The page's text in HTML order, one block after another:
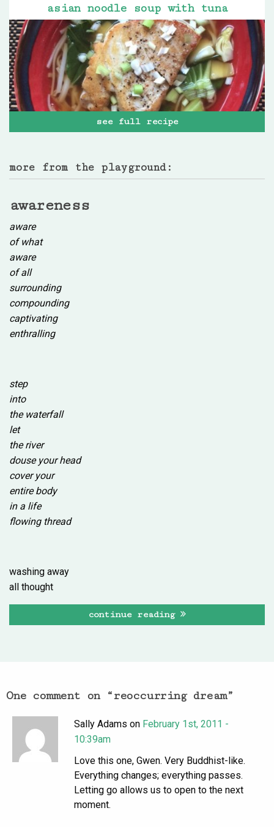
asian noodle soup with tuna
see full recipe
more from the playground:
awareness
aware
of what
aware
of all
surrounding
compounding
captivating
enthralling
step
into
the waterfall
let
the river
douse your head
cover your
entire body
in a life
flowing thread
washing away
all thought
continue reading
One comment on “reoccurring dream”
Sally Adams on February 1st, 2011 -
10:39am
Love this one, Gwen. Very Buddhist-like.
Everything changes; everything passes.
Letting go allows us to open to the next
moment.